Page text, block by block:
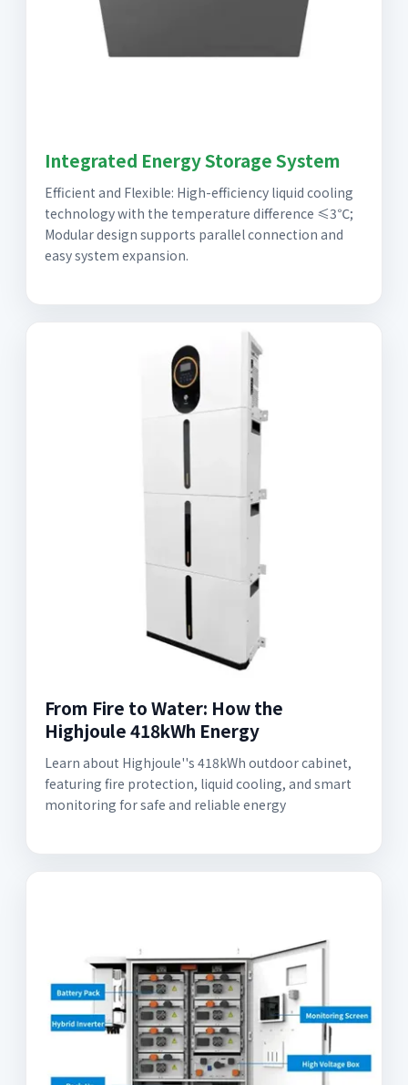
Integrated Energy Storage System
Efficient and Flexible: High-efficiency liquid cooling
technology with the temperature difference ≤3℃;
Modular design supports parallel connection and
easy system expansion.
From Fire to Water: How the
Highjoule 418kWh Energy
Learn about Highjoule''s 418kWh outdoor cabinet,
featuring fire protection, liquid cooling, and smart
monitoring for safe and reliable energy